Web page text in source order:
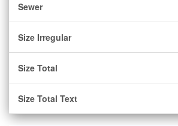
Sewer
Size Irregular
Size Total
Size Total Text